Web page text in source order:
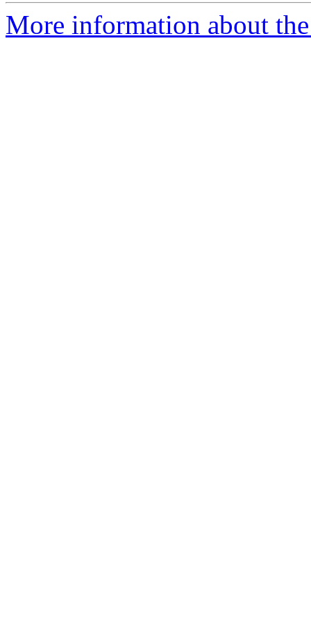
More information about